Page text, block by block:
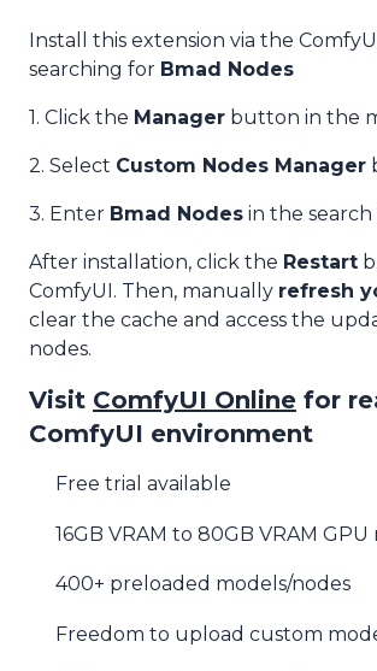
Install this extension via the
searching for Bmad Nodes
1. Click the Manager button in the
2. Select Custom Nodes Manager
3. Enter Bmad Nodes in the search
After installation, click the Restart
ComfyUI. Then, manually refresh
clear the cache and access the
nodes.
Visit ComfyUI Online for
ComfyUI environment
Free trial available
16GB VRAM to 80GB VRAM GPU
400+ preloaded models/nodes
Freedom to upload custom